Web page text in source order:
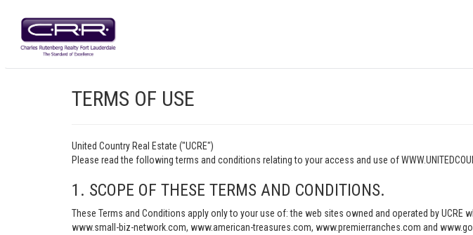
TERMS OF USE
United Country Real Estate ("UCRE")
Please read the following terms and conditions relating to your access and use of
1. SCOPE OF THESE TERMS AND CONDITIONS.
These Terms and Conditions apply only to your use of: the web sites owned and operated by
www.small-biz-network.com, www.american-treasures.com, www.premierranches.com and